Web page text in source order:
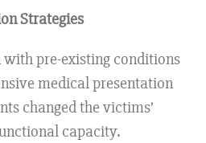
Strategies
pre-existing conditions
medical presentation
changed the victims’
capacity.